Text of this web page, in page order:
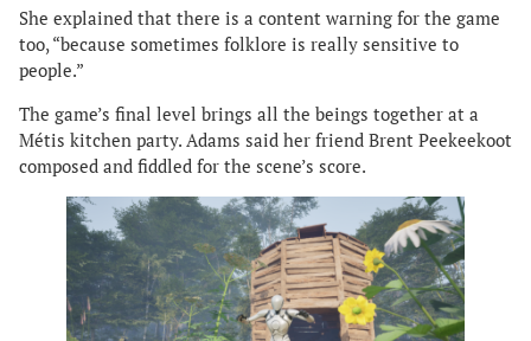
She explained that there is a content warning for the game
too, “because sometimes folklore is really sensitive to
people.”
The game’s final level brings all the beings together at a
Métis kitchen party. Adams said her friend Brent Peekeekoot
composed and fiddled for the scene’s score.